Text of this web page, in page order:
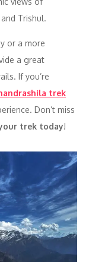
Trishul.
or a more
a great
If you’re
trek
Don’t miss
trek today!